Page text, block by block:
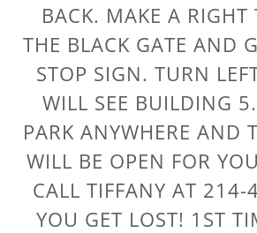
BACK. MAKE A RIGHT
THE BLACK GATE AND
STOP SIGN. TURN
WILL SEE BUILDING
PARK ANYWHERE AND
WILL BE OPEN FOR
CALL TIFFANY AT
YOU GET LOST! 1ST